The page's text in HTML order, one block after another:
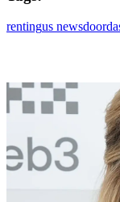
rentingus news